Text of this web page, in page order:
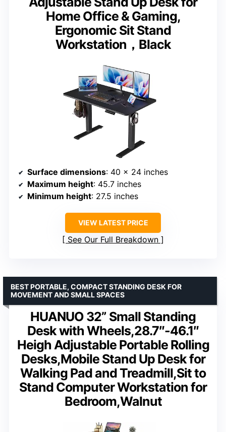
Home Office & Gaming,
Ergonomic Sit Stand
Workstation，Black
Surface dimensions: 40 x 24 inches
Maximum height: 45.7 inches
Minimum height: 27.5 inches
VIEW LATEST PRICE
See Our Full Breakdown
HUANUO 32” Small Standing
Desk with Wheels,28.7″-46.1″
Heigh Adjustable Portable Rolling
Desks,Mobile Stand Up Desk for
Walking Pad and Treadmill,Sit to
Stand Computer Workstation for
Bedroom,Walnut
BEST PORTABLE, COMPACT STANDING DESK FOR
MOVEMENT AND SMALL SPACES